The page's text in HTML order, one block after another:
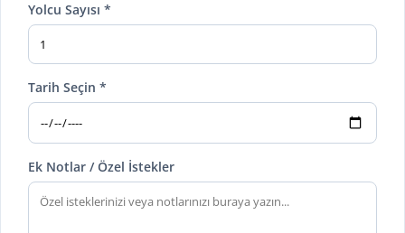
Yolcu Sayısı *
Tarih Seçin *
Ek Notlar / Özel İstekler